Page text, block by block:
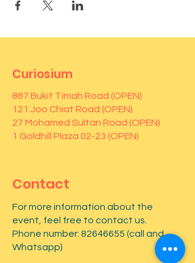
Curiosium
887 Bukit Timah Road (OPEN)
121 Joo Chiat Road (OPEN)
27 Mohamed Sultan Road (OPEN)
1 Goldhill Plaza 02-23 (OPEN)
Contact
For more information about the
event, feel free to contact us.
Phone number: 82646655 (call and
Whatsapp)